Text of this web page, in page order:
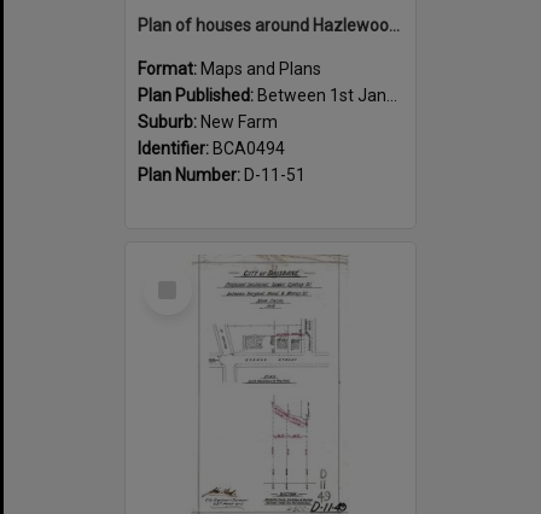
Plan of houses around Hazlewood Street, New Farm - 1915
Format: Maps and Plans
Plan Published: Between 1st January 1915 and 31st December 1915
Suburb: New Farm
Identifier: BCA0494
Plan Number: D-11-51